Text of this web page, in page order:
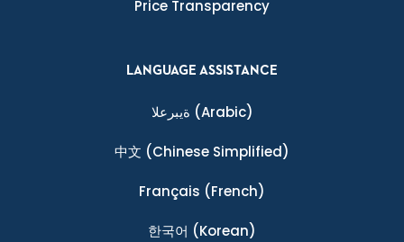
Price Transparency
LANGUAGE ASSISTANCE
ةيبرعلا (Arabic)
中文 (Chinese Simplified)
Français (French)
한국어 (Korean)